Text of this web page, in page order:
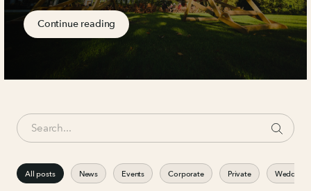
Continue reading
All posts News Events Corporate Private Weddings